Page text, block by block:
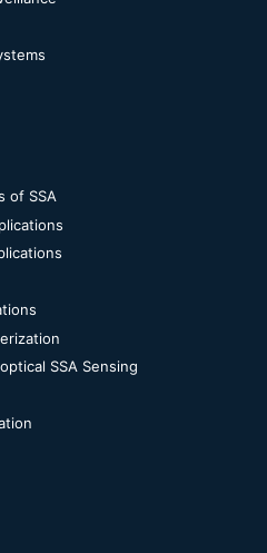
of SSA
SSA Sensing